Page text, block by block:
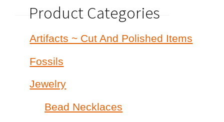
Product Categories
Artifacts ~ Cut And Polished Items
Fossils
Jewelry
Bead Necklaces